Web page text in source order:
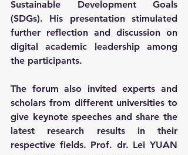
Sustainable Development Goals
(SDGs). His presentation stimulated
further reflection and discussion on
digital academic leadership among
the participants.
The forum also invited experts and
scholars from different universities to
give keynote speeches and share the
latest research results in their
respective fields. Prof. dr. Lei YUAN